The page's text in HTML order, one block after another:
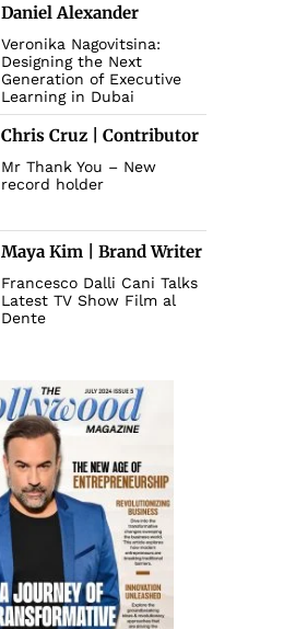
Daniel Alexander
Veronika Nagovitsina:
Designing the Next
Generation of Executive
Learning in Dubai
Chris Cruz | Contributor
Mr Thank You – New
record holder
Maya Kim | Brand Writer
Francesco Dalli Cani Talks
Latest TV Show Film al
Dente